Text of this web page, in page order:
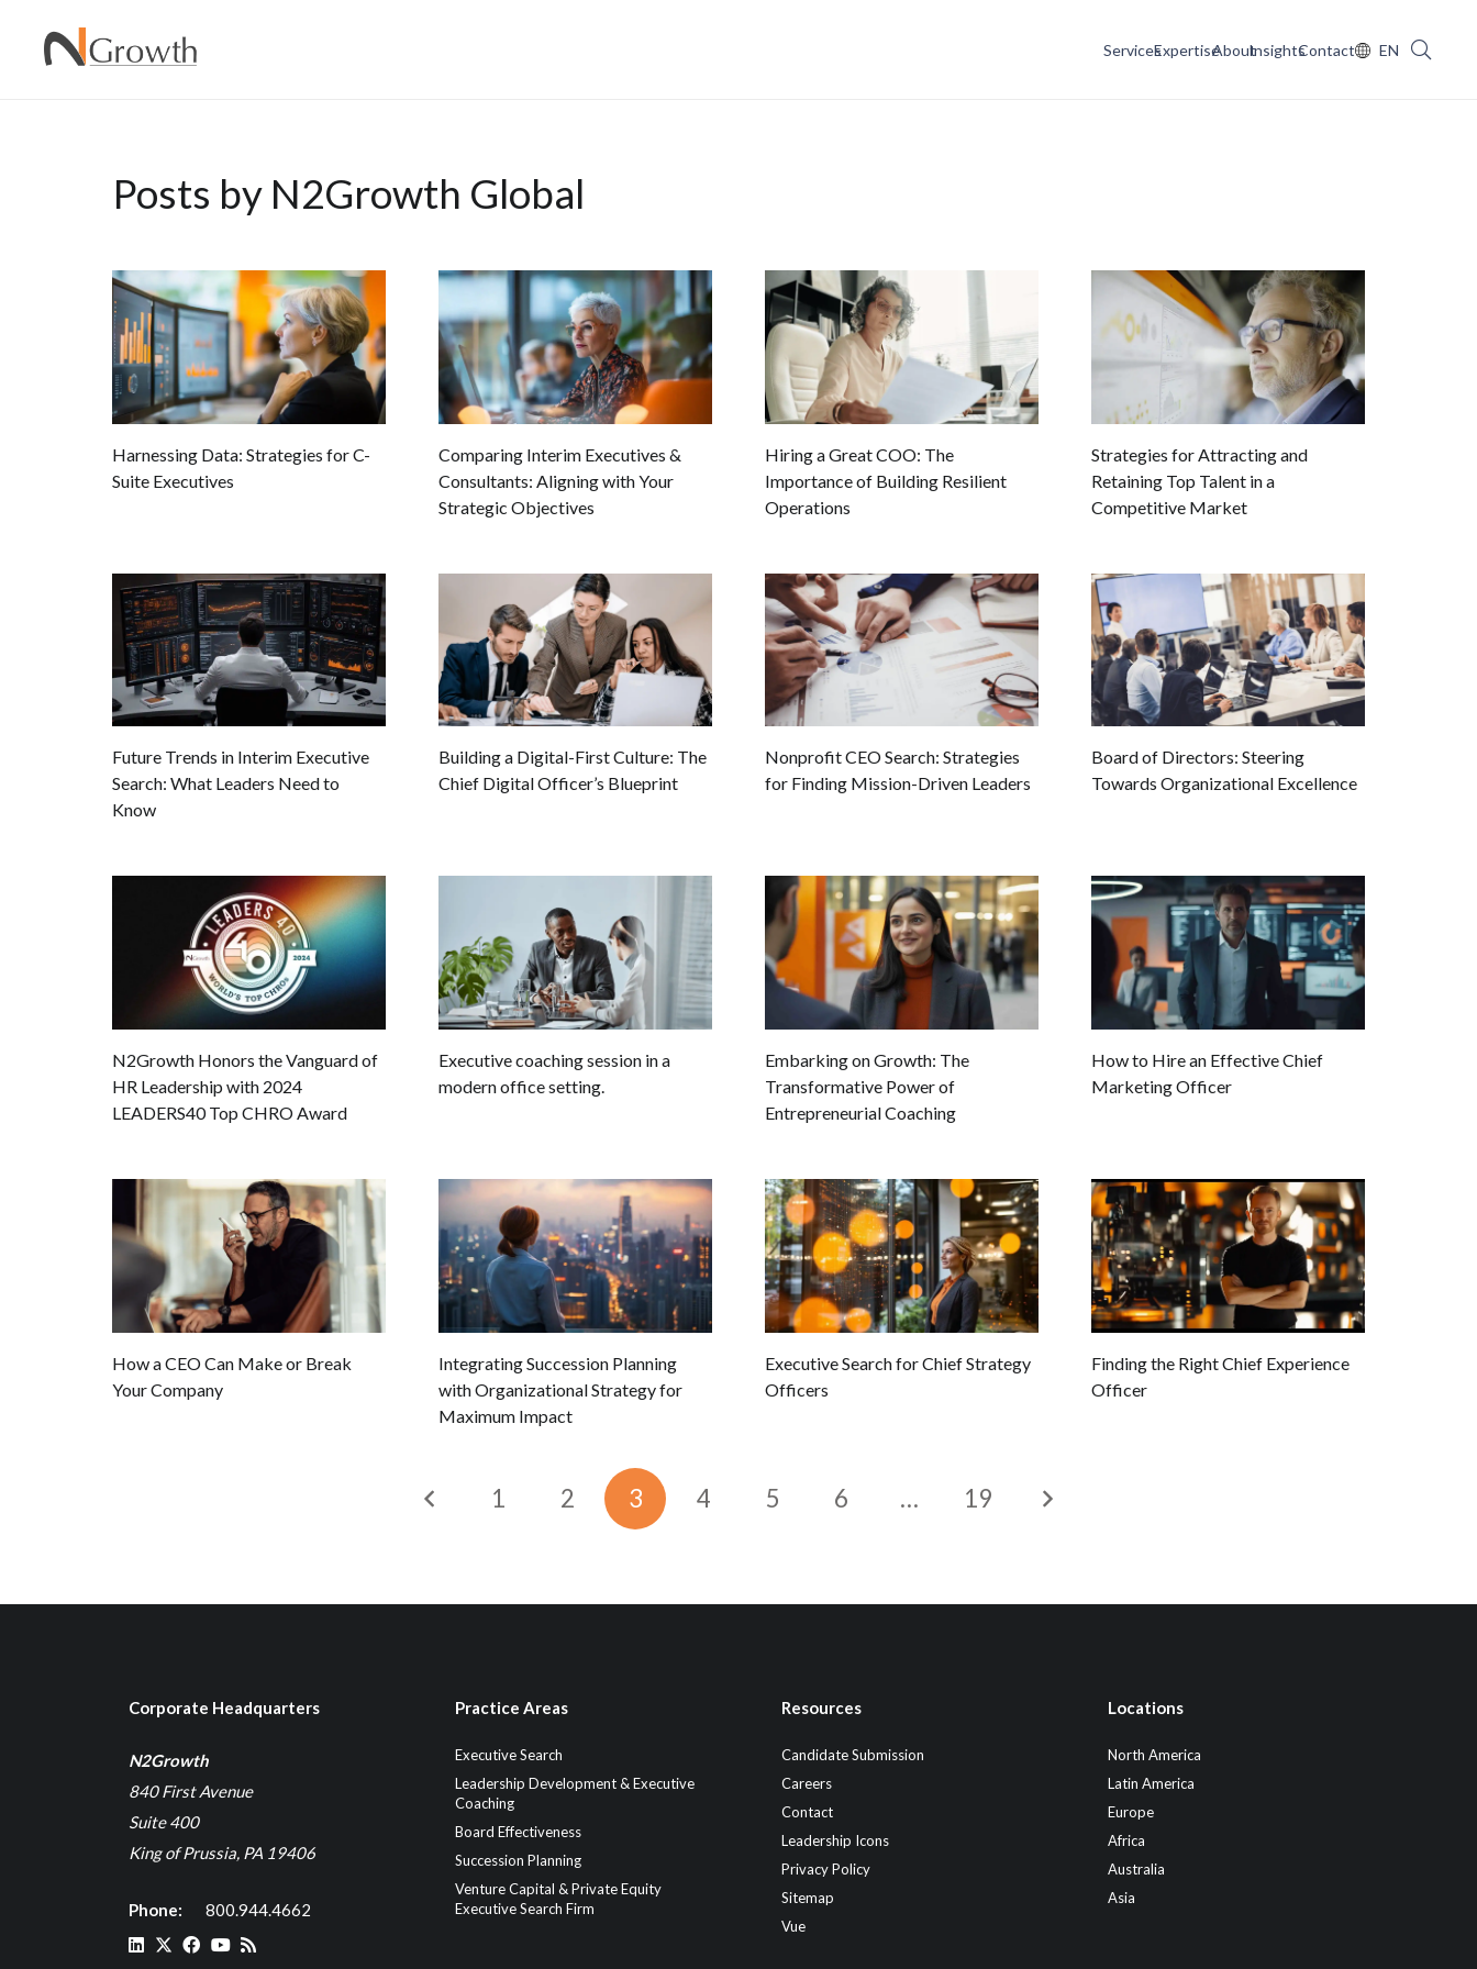
ServicesExpertiseAboutInsightsContact EN
Posts by N2Growth Global
Harnessing Data: Strategies for C-
Suite Executives
Comparing Interim Executives &
Consultants: Aligning with Your
Strategic Objectives
Hiring a Great COO: The
Importance of Building Resilient
Operations
Strategies for Attracting and
Retaining Top Talent in a
Competitive Market
Future Trends in Interim Executive
Search: What Leaders Need to
Know
Building a Digital-First Culture: The
Chief Digital Officer’s Blueprint
Nonprofit CEO Search: Strategies
for Finding Mission-Driven Leaders
Board of Directors: Steering
Towards Organizational Excellence
N2Growth Honors the Vanguard of
HR Leadership with 2024
LEADERS40 Top CHRO Award
Executive coaching session in a
modern office setting.
Embarking on Growth: The
Transformative Power of
Entrepreneurial Coaching
How to Hire an Effective Chief
Marketing Officer
How a CEO Can Make or Break
Your Company
Integrating Succession Planning
with Organizational Strategy for
Maximum Impact
Executive Search for Chief Strategy
Officers
Finding the Right Chief Experience
Officer
1 2 3 4 5 6 … 19
Corporate Headquarters
N2Growth
840 First Avenue
Suite 400
King of Prussia, PA 19406
Phone: 800.944.4662
Practice Areas
Executive Search
Leadership Development & Executive
Coaching
Board Effectiveness
Succession Planning
Venture Capital & Private Equity
Executive Search Firm
Resources
Candidate Submission
Careers
Contact
Leadership Icons
Privacy Policy
Sitemap
Vue
Locations
North America
Latin America
Europe
Africa
Australia
Asia